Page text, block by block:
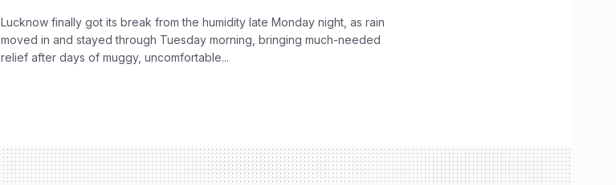
Lucknow finally got its break from the humidity late Monday night, as rain
moved in and stayed through Tuesday morning, bringing much-needed
relief after days of muggy, uncomfortable...